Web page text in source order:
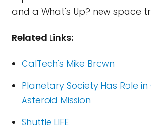
and a What's Up? new space
Related Links:
CalTech's Mike Brown
Planetary Society Has Role in
Asteroid Mission
Shuttle LIFE